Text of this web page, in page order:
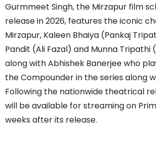
Gurmmeet Singh, the Mirzapur film
release in 2026, features the iconic
Mirzapur, Kaleen Bhaiya (Pankaj
Pandit (Ali Fazal) and Munna Tripathi
along with Abhishek Banerjee who
the Compounder in the series along
Following the nationwide theatrical
will be available for streaming on
weeks after its release.